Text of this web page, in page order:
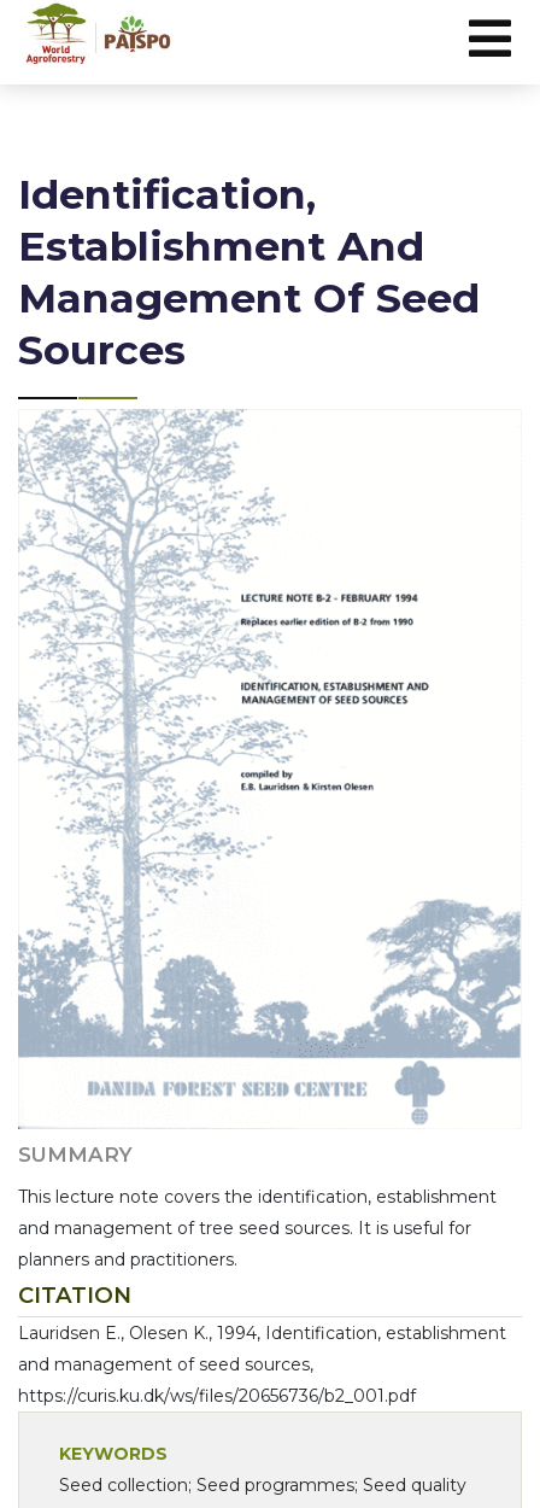
Identification,
Establishment And
Management Of Seed
Sources
SUMMARY
This lecture note covers the identification, establishment
and management of tree seed sources. It is useful for
planners and practitioners.
CITATION
Lauridsen E., Olesen K., 1994, Identification, establishment
and management of seed sources,
https://curis.ku.dk/ws/files/20656736/b2_001.pdf
KEYWORDS
Seed collection; Seed programmes; Seed quality